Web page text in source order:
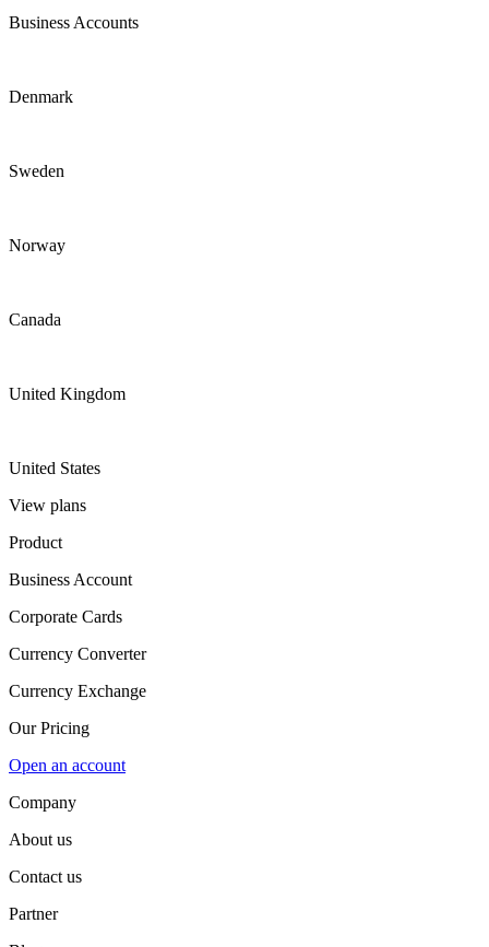
Business Accounts
Denmark
Sweden
Norway
Canada
United Kingdom
United States
View plans
Product
Business Account
Corporate Cards
Currency Converter
Currency Exchange
Our Pricing
Open an account
Company
About us
Contact us
Partner